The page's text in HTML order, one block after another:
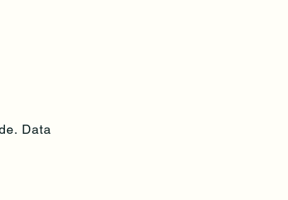
Data